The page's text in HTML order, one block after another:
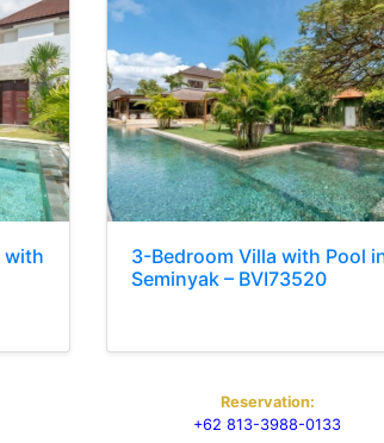
with
3-Bedroom Villa with Pool
Seminyak – BVI73520
Reservation:
+62 813-3988-0133